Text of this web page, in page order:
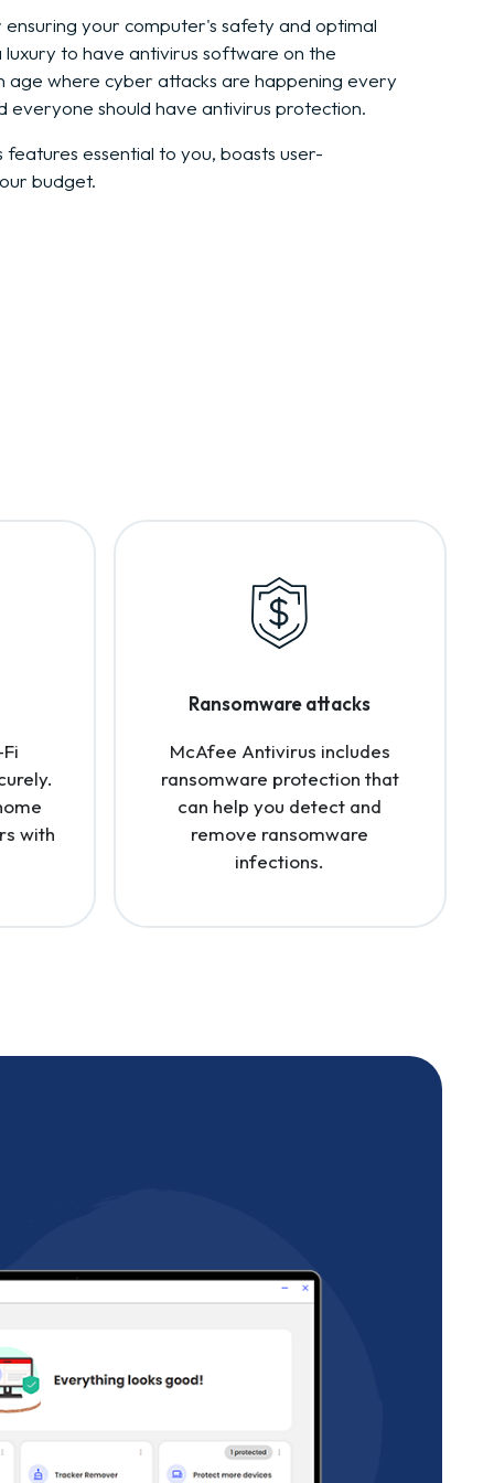
your computer's safety and optimal
to have antivirus software on the
age where cyber attacks are happening every
everyone should have antivirus protection.
essential to you, boasts user-
budget.
with
Ransomware attacks
McAfee Antivirus includes
ransomware protection that
can help you detect and
remove ransomware
infections.